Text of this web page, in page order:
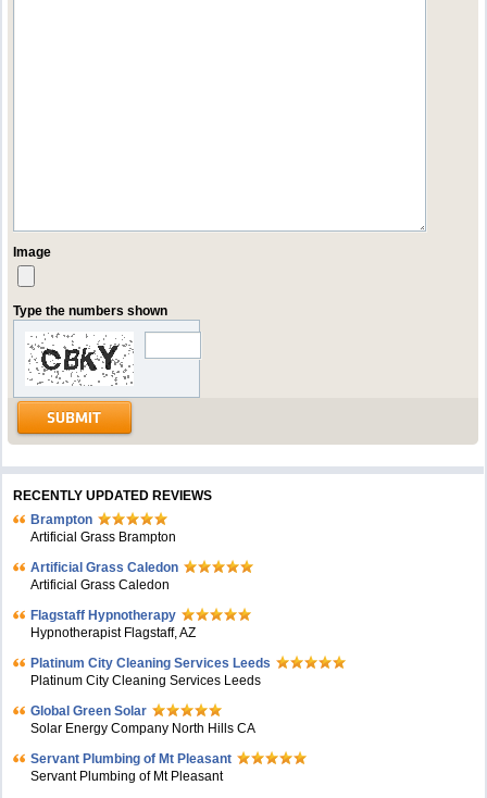
Image
Type the numbers shown
RECENTLY UPDATED REVIEWS
Brampton
Artificial Grass Brampton
Artificial Grass Caledon
Artificial Grass Caledon
Flagstaff Hypnotherapy
Hypnotherapist Flagstaff, AZ
Platinum City Cleaning Services Leeds
Platinum City Cleaning Services Leeds
Global Green Solar
Solar Energy Company North Hills CA
Servant Plumbing of Mt Pleasant
Servant Plumbing of Mt Pleasant